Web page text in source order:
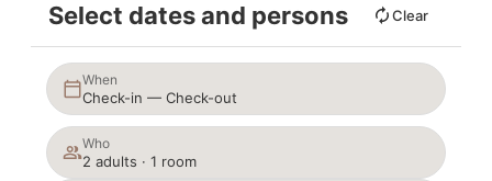
Select dates and persons Clear
When
Check-in — Check-out
Who
2 adults · 1 room